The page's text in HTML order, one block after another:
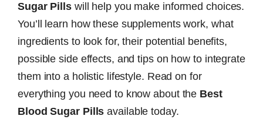
Sugar Pillswill help you make informed choices.
You’ll learn how these supplements work, what
ingredients to look for, their potential benefits,
possible side effects, and tips on how to integrate
them into a holistic lifestyle. Read on for
everything you need to know about the Best
Blood Sugar Pills available today.